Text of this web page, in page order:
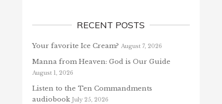
RECENT POSTS
Your favorite Ice Cream? August 7, 2026
Manna from Heaven: God is Our Guide
August 1, 2026
Listen to the Ten Commandments
audiobook July 25, 2026